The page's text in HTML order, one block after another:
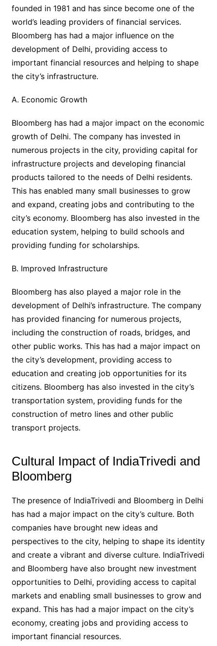
founded in 1981 and has since become one of the
world’s leading providers of financial services.
Bloomberg has had a major influence on the
development of Delhi, providing access to
important financial resources and helping to shape
the city’s infrastructure.
A. Economic Growth
Bloomberg has had a major impact on the economic
growth of Delhi. The company has invested in
numerous projects in the city, providing capital for
infrastructure projects and developing financial
products tailored to the needs of Delhi residents.
This has enabled many small businesses to grow
and expand, creating jobs and contributing to the
city’s economy. Bloomberg has also invested in the
education system, helping to build schools and
providing funding for scholarships.
B. Improved Infrastructure
Bloomberg has also played a major role in the
development of Delhi’s infrastructure. The company
has provided financing for numerous projects,
including the construction of roads, bridges, and
other public works. This has had a major impact on
the city’s development, providing access to
education and creating job opportunities for its
citizens. Bloomberg has also invested in the city’s
transportation system, providing funds for the
construction of metro lines and other public
transport projects.
Cultural Impact of IndiaTrivedi and
Bloomberg
The presence of IndiaTrivedi and Bloomberg in Delhi
has had a major impact on the city’s culture. Both
companies have brought new ideas and
perspectives to the city, helping to shape its identity
and create a vibrant and diverse culture. IndiaTrivedi
and Bloomberg have also brought new investment
opportunities to Delhi, providing access to capital
markets and enabling small businesses to grow and
expand. This has had a major impact on the city’s
economy, creating jobs and providing access to
important financial resources.